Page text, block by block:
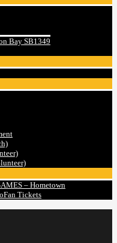
Bay SB1349
– Hometown
Tickets